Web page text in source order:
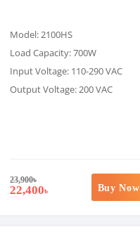
Model: 2100HS
Load Capacity: 700W
Input Voltage: 110-290 VAC
Output Voltage: 200 VAC
23,900৳
22,400৳ Buy Now